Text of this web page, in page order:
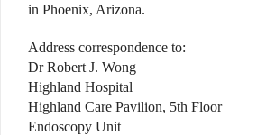
in Phoenix, Arizona.
Address correspondence to:
Dr Robert J. Wong
Highland Hospital
Highland Care Pavilion, 5th Floor
Endoscopy Unit